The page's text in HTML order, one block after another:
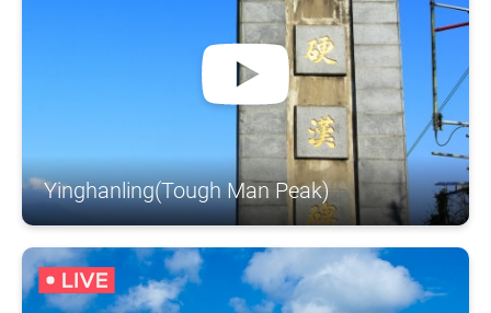
Yinghanling(Tough Man Peak)